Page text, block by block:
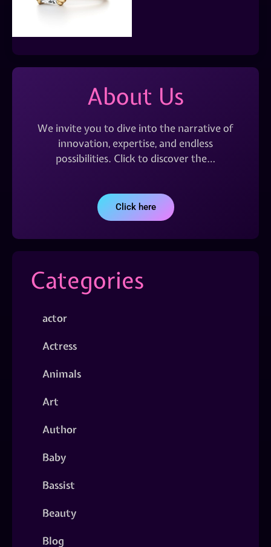
About Us
We invite you to dive into the narrative of
innovation, expertise, and endless
possibilities. Click to discover the…
Click here
Categories
actor
Actress
Animals
Art
Author
Baby
Bassist
Beauty
Blog